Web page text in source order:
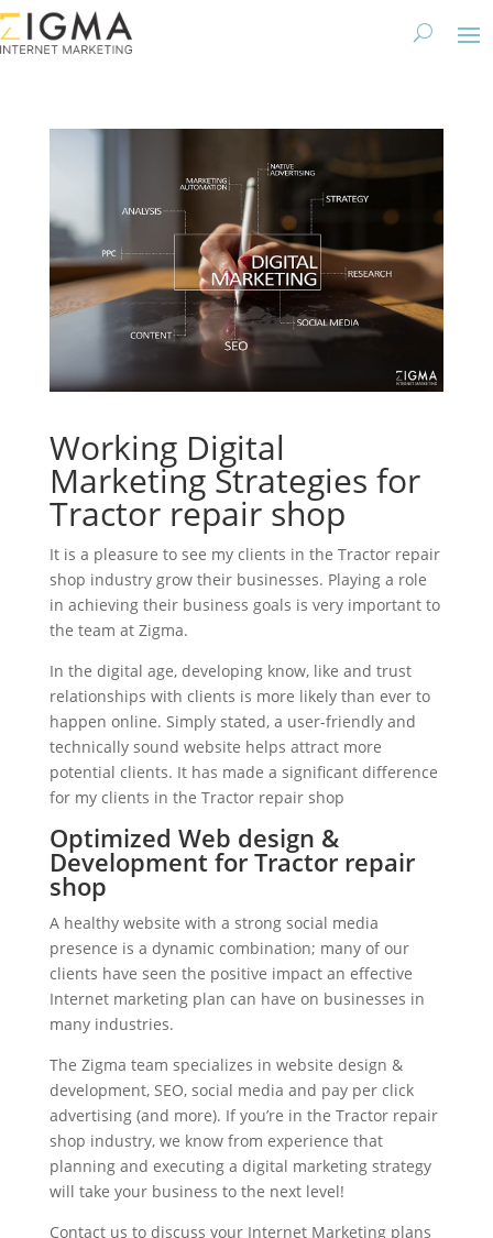
Working Digital
Marketing Strategies for
Tractor repair shop
It is a pleasure to see my clients in the Tractor repair
shop industry grow their businesses. Playing a role
in achieving their business goals is very important to
the team at Zigma.
In the digital age, developing know, like and trust
relationships with clients is more likely than ever to
happen online. Simply stated, a user-friendly and
technically sound website helps attract more
potential clients. It has made a significant difference
for my clients in the Tractor repair shop
Optimized Web design &
Development for Tractor repair
shop
A healthy website with a strong social media
presence is a dynamic combination; many of our
clients have seen the positive impact an effective
Internet marketing plan can have on businesses in
many industries.
The Zigma team specializes in website design &
development, SEO, social media and pay per click
advertising (and more). If you’re in the Tractor repair
shop industry, we know from experience that
planning and executing a digital marketing strategy
will take your business to the next level!
Contact us to discuss your Internet Marketing plans